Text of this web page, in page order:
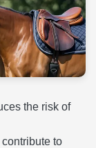
the risk of
to